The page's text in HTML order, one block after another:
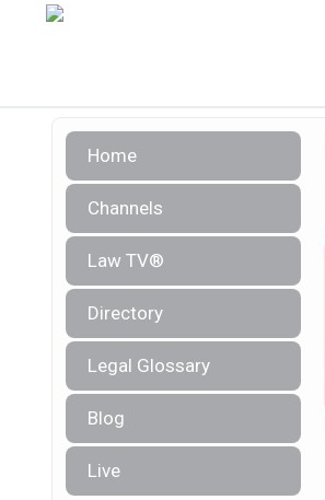
Home
Channels
Law TV®
Directory
Legal Glossary
Blog
Live